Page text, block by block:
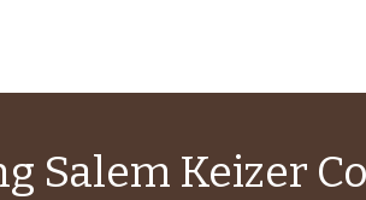
Salem Keizer